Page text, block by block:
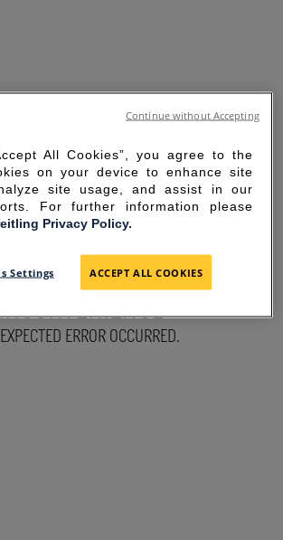
SORRY FOR THE
ERROR OCCURRED.
All Cookies”, you agree to the
on your device to enhance site
site usage, and assist in our
For further information please
Privacy Policy.
Settings ACCEPT ALL COOKIES
Continue without Accepting